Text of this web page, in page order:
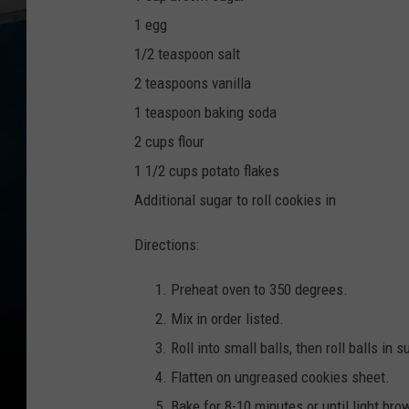
1 egg
1/2 teaspoon salt
2 teaspoons vanilla
1 teaspoon baking soda
2 cups flour
1 1/2 cups potato flakes
Additional sugar to roll cookies in
Directions:
Preheat oven to 350 degrees.
Mix in order listed.
Roll into small balls, then roll balls in
Flatten on ungreased cookies sheet.